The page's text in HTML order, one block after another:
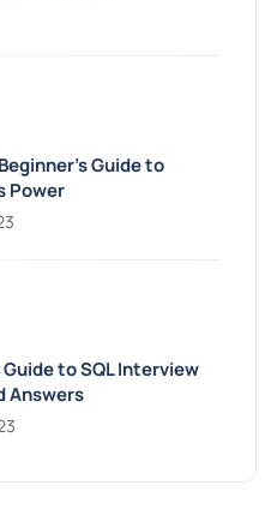
Guide to
Power
to SQL Interview
Answers